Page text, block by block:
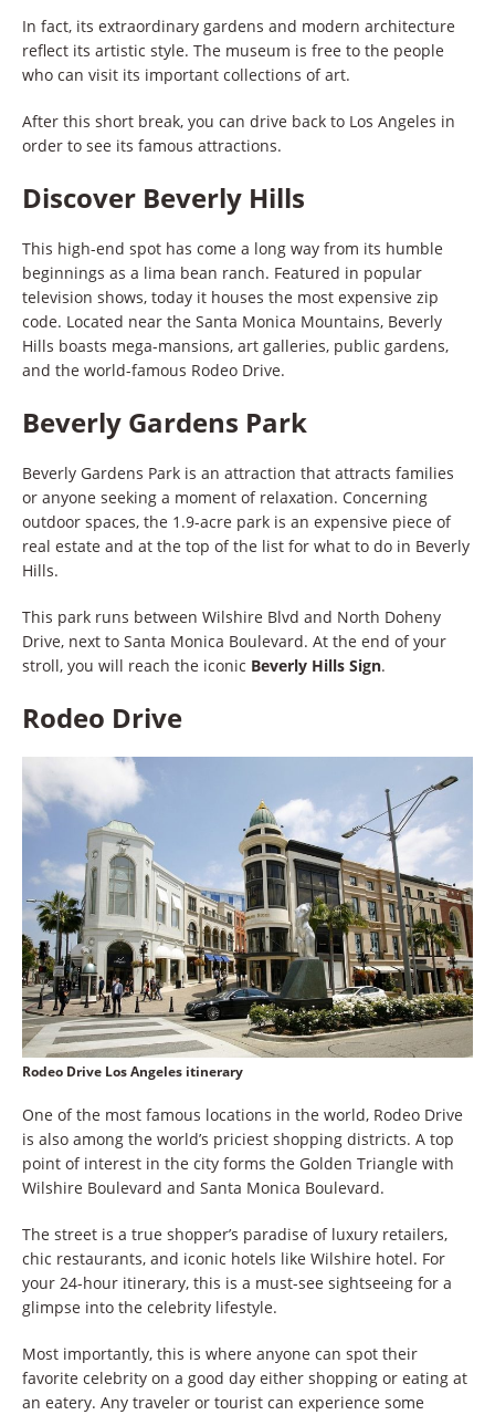
In fact, its extraordinary gardens and modern architecture
reflect its artistic style. The museum is free to the people
who can visit its important collections of art.
After this short break, you can drive back to Los Angeles in
order to see its famous attractions.
Discover Beverly Hills
This high-end spot has come a long way from its humble
beginnings as a lima bean ranch. Featured in popular
television shows, today it houses the most expensive zip
code. Located near the Santa Monica Mountains, Beverly
Hills boasts mega-mansions, art galleries, public gardens,
and the world-famous Rodeo Drive.
Beverly Gardens Park
Beverly Gardens Park is an attraction that attracts families
or anyone seeking a moment of relaxation. Concerning
outdoor spaces, the 1.9-acre park is an expensive piece of
real estate and at the top of the list for what to do in Beverly
Hills.
This park runs between Wilshire Blvd and North Doheny
Drive, next to Santa Monica Boulevard. At the end of your
stroll, you will reach the iconic Beverly Hills Sign.
Rodeo Drive
Rodeo Drive Los Angeles itinerary
One of the most famous locations in the world, Rodeo Drive
is also among the world’s priciest shopping districts. A top
point of interest in the city forms the Golden Triangle with
Wilshire Boulevard and Santa Monica Boulevard.
The street is a true shopper’s paradise of luxury retailers,
chic restaurants, and iconic hotels like Wilshire hotel. For
your 24-hour itinerary, this is a must-see sightseeing for a
glimpse into the celebrity lifestyle.
Most importantly, this is where anyone can spot their
favorite celebrity on a good day either shopping or eating at
an eatery. Any traveler or tourist can experience some